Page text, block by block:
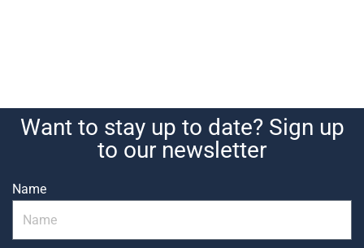
Want to stay up to date? Sign up
to our newsletter
Name